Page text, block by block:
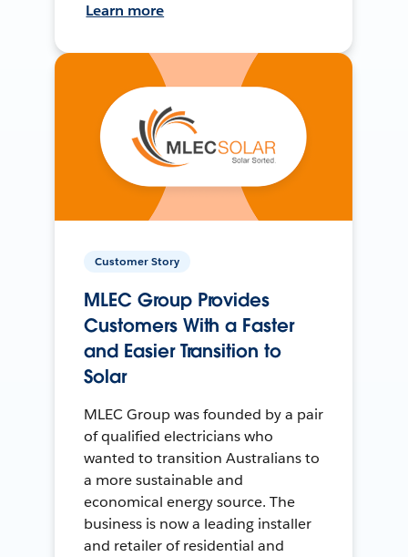
Learn more
Customer Story
MLEC Group Provides
Customers With a Faster
and Easier Transition to
Solar
MLEC Group was founded by a pair
of qualified electricians who
wanted to transition Australians to
a more sustainable and
economical energy source. The
business is now a leading installer
and retailer of residential and